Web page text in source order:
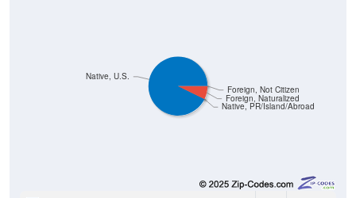
Native, PR/Island/Abroad
Foreign, Naturalized
Foreign, Not Citizen
Native, U.S.